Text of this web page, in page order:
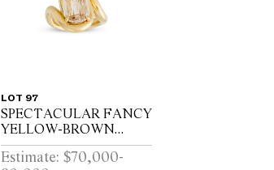
LOT 97
SPECTACULAR FANCY
YELLOW-BROWN
DIAMOND RING
Estimate: $70,000-